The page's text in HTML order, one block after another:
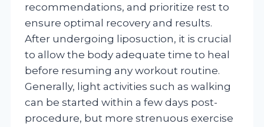
recommendations, and prioritize rest to
ensure optimal recovery and results.
After undergoing liposuction, it is crucial
to allow the body adequate time to heal
before resuming any workout routine.
Generally, light activities such as walking
can be started within a few days post-
procedure, but more strenuous exercise